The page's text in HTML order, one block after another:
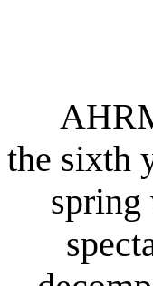
the sixth
spring